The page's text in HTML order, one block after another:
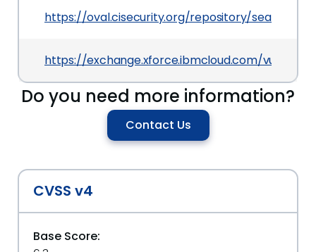
https://oval.cisecurity.org/repository/search/
https://exchange.xforce.ibmcloud.com/
Do you need more information?
Contact Us
CVSS v4
Base Score: